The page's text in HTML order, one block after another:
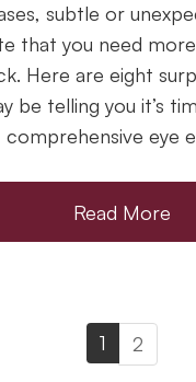
subtle or
that you need
Here are eight
be telling you it’s
comprehensive eye
Read More
1 2